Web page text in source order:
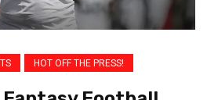
HOT OFF THE PRESS!